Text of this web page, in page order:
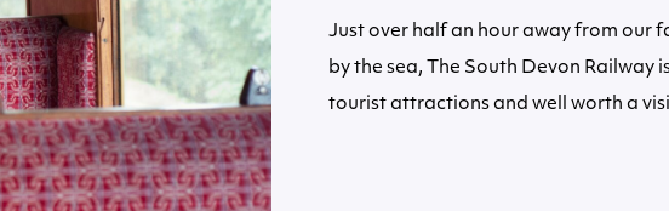
Just over half an hour away from our
by the sea, The South Devon Railway
tourist attractions and well worth a